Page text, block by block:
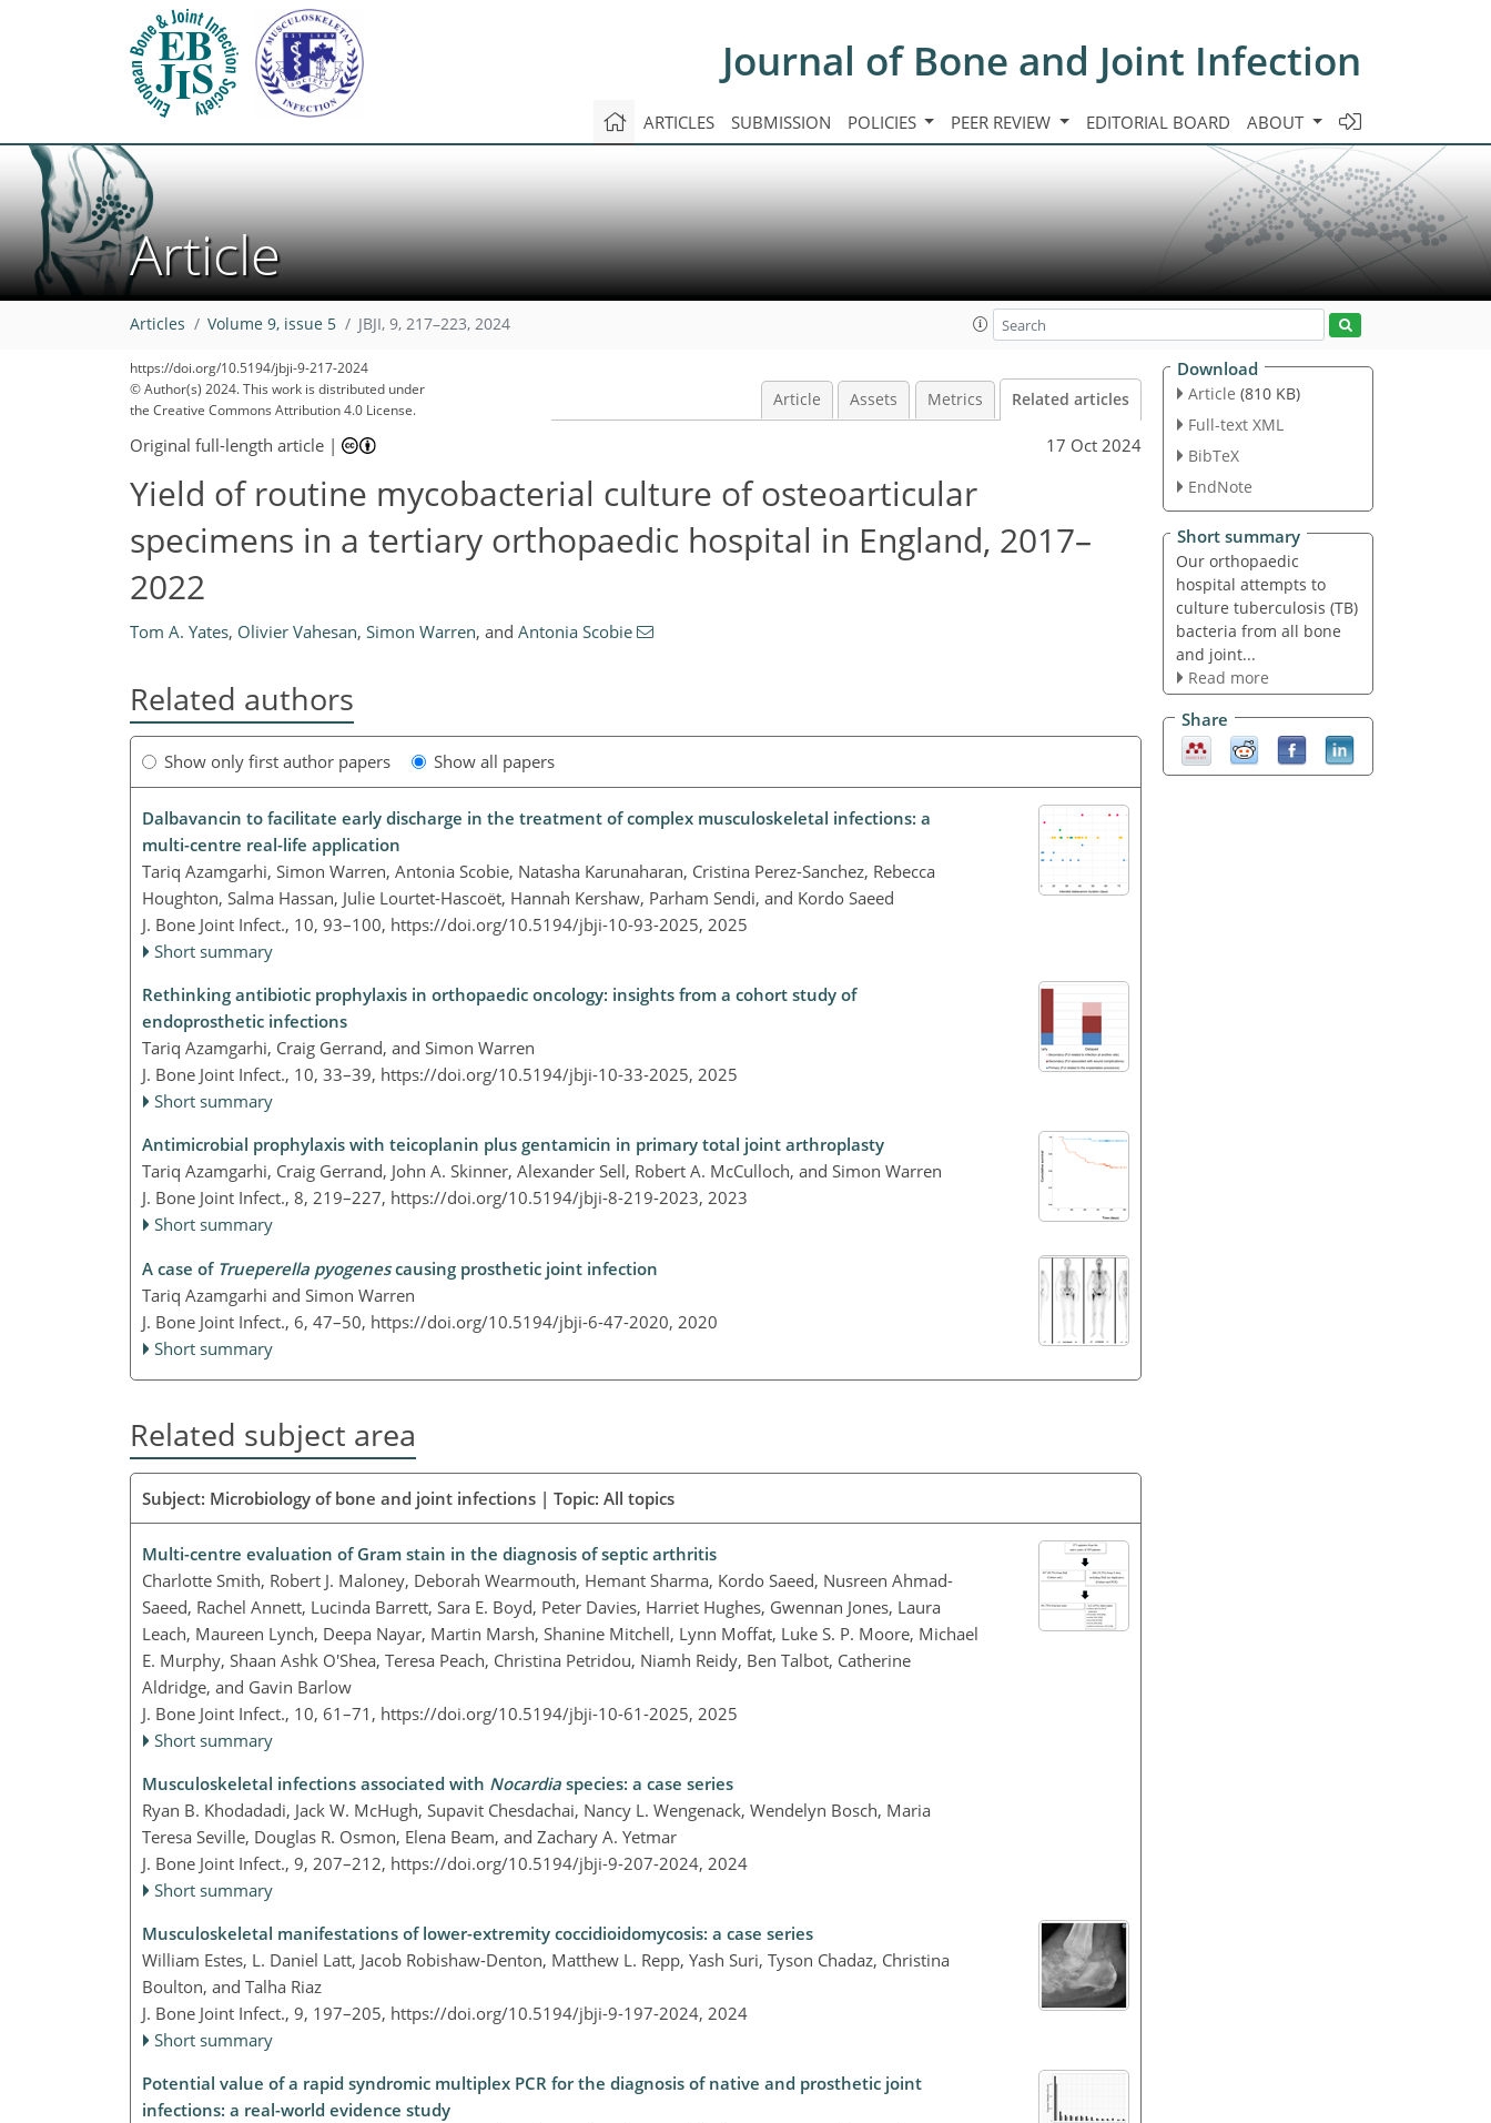
Journal of Bone and Joint Infection
ARTICLES SUBMISSION POLICIES PEER REVIEW EDITORIAL BOARD ABOUT
Article
Articles Volume 9, issue 5 JBJI, 9, 217–223, 2024
https://doi.org/10.5194/jbji-9-217-2024
© Author(s) 2024. This work is distributed under
the Creative Commons Attribution 4.0 License.
Article Assets Metrics Related articles
Original full-length article | 17 Oct 2024
Yield of routine mycobacterial culture of osteoarticular
specimens in a tertiary orthopaedic hospital in England, 2017–
2022
Tom A. Yates, Olivier Vahesan, Simon Warren, and Antonia Scobie
Related authors
Show only first author papers Show all papers
Dalbavancin to facilitate early discharge in the treatment of complex musculoskeletal infections: a
multi-centre real-life application
Tariq Azamgarhi, Simon Warren, Antonia Scobie, Natasha Karunaharan, Cristina Perez-Sanchez, Rebecca
Houghton, Salma Hassan, Julie Lourtet-Hascoët, Hannah Kershaw, Parham Sendi, and Kordo Saeed
J. Bone Joint Infect., 10, 93–100, https://doi.org/10.5194/jbji-10-93-2025, 2025
Short summary
Rethinking antibiotic prophylaxis in orthopaedic oncology: insights from a cohort study of
endoprosthetic infections
Tariq Azamgarhi, Craig Gerrand, and Simon Warren
J. Bone Joint Infect., 10, 33–39, https://doi.org/10.5194/jbji-10-33-2025, 2025
Short summary
Antimicrobial prophylaxis with teicoplanin plus gentamicin in primary total joint arthroplasty
Tariq Azamgarhi, Craig Gerrand, John A. Skinner, Alexander Sell, Robert A. McCulloch, and Simon Warren
J. Bone Joint Infect., 8, 219–227, https://doi.org/10.5194/jbji-8-219-2023, 2023
Short summary
A case of Trueperella pyogenescausing prosthetic joint infection
Tariq Azamgarhi and Simon Warren
J. Bone Joint Infect., 6, 47–50, https://doi.org/10.5194/jbji-6-47-2020, 2020
Short summary
Related subject area
Subject: Microbiology of bone and joint infections | Topic: All topics
Multi-centre evaluation of Gram stain in the diagnosis of septic arthritis
Charlotte Smith, Robert J. Maloney, Deborah Wearmouth, Hemant Sharma, Kordo Saeed, Nusreen Ahmad-
Saeed, Rachel Annett, Lucinda Barrett, Sara E. Boyd, Peter Davies, Harriet Hughes, Gwennan Jones, Laura
Leach, Maureen Lynch, Deepa Nayar, Martin Marsh, Shanine Mitchell, Lynn Moffat, Luke S. P. Moore, Michael
E. Murphy, Shaan Ashk O'Shea, Teresa Peach, Christina Petridou, Niamh Reidy, Ben Talbot, Catherine
Aldridge, and Gavin Barlow
J. Bone Joint Infect., 10, 61–71, https://doi.org/10.5194/jbji-10-61-2025, 2025
Short summary
Musculoskeletal infections associated with Nocardia species: a case series
Ryan B. Khodadadi, Jack W. McHugh, Supavit Chesdachai, Nancy L. Wengenack, Wendelyn Bosch, Maria
Teresa Seville, Douglas R. Osmon, Elena Beam, and Zachary A. Yetmar
J. Bone Joint Infect., 9, 207–212, https://doi.org/10.5194/jbji-9-207-2024, 2024
Short summary
Musculoskeletal manifestations of lower-extremity coccidioidomycosis: a case series
William Estes, L. Daniel Latt, Jacob Robishaw-Denton, Matthew L. Repp, Yash Suri, Tyson Chadaz, Christina
Boulton, and Talha Riaz
J. Bone Joint Infect., 9, 197–205, https://doi.org/10.5194/jbji-9-197-2024, 2024
Short summary
Potential value of a rapid syndromic multiplex PCR for the diagnosis of native and prosthetic joint
infections: a real-world evidence study
Download
Article (810 KB)
Full-text XML
BibTeX
EndNote
Short summary
Our orthopaedic
hospital attempts to
culture tuberculosis (TB)
bacteria from all bone
and joint...
Read more
Share